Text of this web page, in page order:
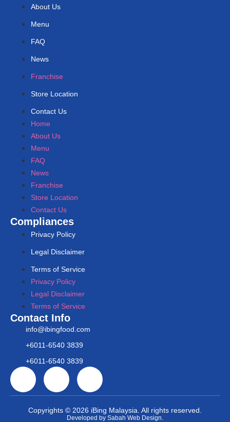
About Us
Menu
FAQ
News
Franchise
Store Location
Contact Us
Home
About Us
Menu
FAQ
News
Franchise
Store Location
Contact Us
Compliances
Privacy Policy
Legal Disclaimer
Terms of Service
Privacy Policy
Legal Disclaimer
Terms of Service
Contact Info
info@ibingfood.com
+6011-6540 3839
+6011-6540 3839
Copyrights © 2026 iBing Malaysia. All rights reserved.
Developed by Sabah Web Design.